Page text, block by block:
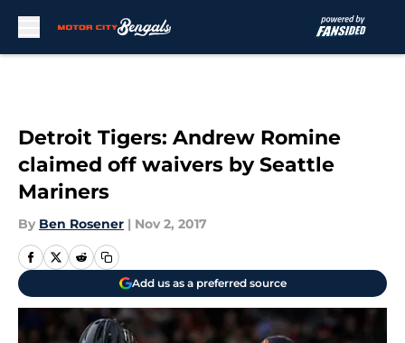
Detroit Tigers: Andrew Romine
claimed off waivers by Seattle
Mariners
By Ben Rosener | Nov 2, 2017
Add us as a preferred source